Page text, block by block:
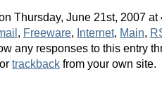
Thursday, June 21st, 2007
, Freeware, Internet, Main,
any responses to this entry
trackbackfrom your own site.